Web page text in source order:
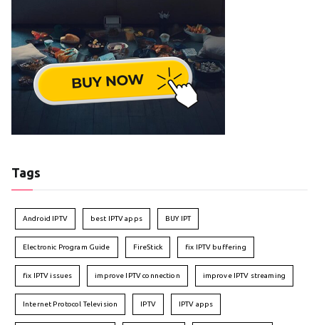
Tags
Android IPTV best IPTV apps BUY IPT
Electronic Program Guide FireStick fix IPTV buffering
fix IPTV issues improve IPTV connection improve IPTV streaming
Internet Protocol Television IPTV IPTV apps